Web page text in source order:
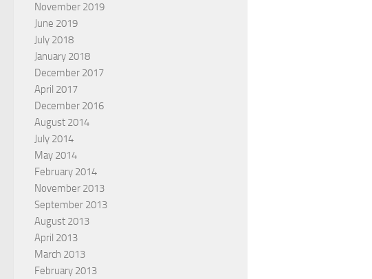
November 2019
June 2019
July 2018
January 2018
December 2017
April 2017
December 2016
August 2014
July 2014
May 2014
February 2014
November 2013
September 2013
August 2013
April 2013
March 2013
February 2013